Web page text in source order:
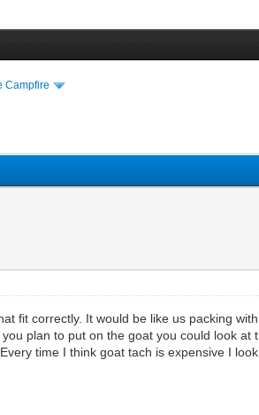
Campfire
fit correctly. It would be like us packing
plan to put on the goat you could look
time I think goat tach is expensive I